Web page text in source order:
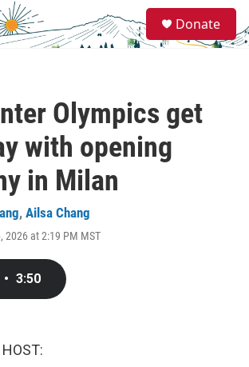
e
a
Donate
Olympics get
with opening
in Milan
, Ailsa Chang
2026 at 2:19 PM MST
• 3:50